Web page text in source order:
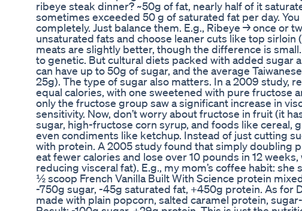
ribeye steak dinner? ~50g of fat, nearly half of it
sometimes exceeded 50 g of saturated fat per day.
completely. Just balance them. E.g., Ribeye → once or
unsaturated fats and choose leaner cuts like top sirloin
meats are slightly better, though the difference is
to genetic. But cultural diets packed with added sugar
can have up to 50g of sugar, and the average
25g). The type of sugar also matters. In a 2009 study,
equal calories, with one sweetened with pure fructose
only the fructose group saw a significant increase in
sensitivity. Now, don’t worry about fructose in fruit (it
sugar, high-fructose corn syrup, and foods like cereal,
even condiments like ketchup. Instead of just cutting
with protein. A 2005 study found that simply doubling
eat fewer calories and lose over 10 pounds in 12
reducing visceral fat). E.g., my mom’s coffee habit:
½ scoop French Vanilla Built With Science protein
-750g sugar, -45g saturated fat, +450g protein. As for
made with plain popcorn, salted caramel protein,